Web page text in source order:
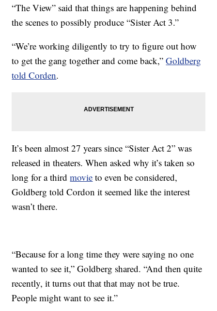
“The View” said that things are happening behind
the scenes to possibly produce “Sister Act 3.”
“We’re working diligently to try to figure out how
to get the gang together and come back,”Goldberg
told Corden.
It’s been almost 27 years since “Sister Act 2” was
released in theaters. When asked why it’s taken so
long for a thirdmovie to even be considered,
Goldberg told Cordon it seemed like the interest
wasn’t there.
“Because for a long time they were saying no one
wanted to see it,” Goldberg shared. “And then quite
recently, it turns out that that may not be true.
People might want to see it.”